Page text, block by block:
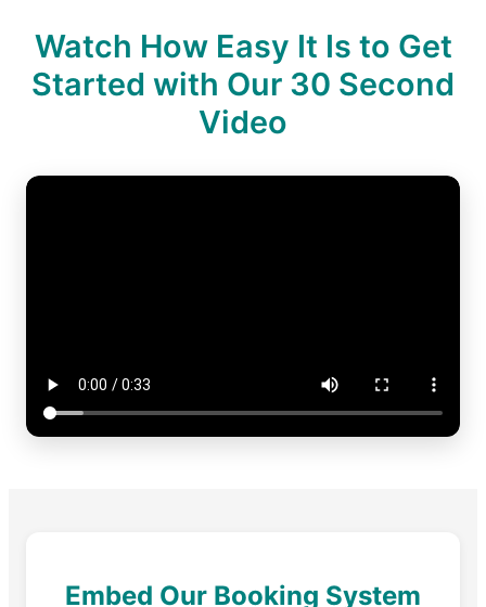
Watch How Easy It Is to Get
Started with Our 30 Second
Video
Embed Our Booking System